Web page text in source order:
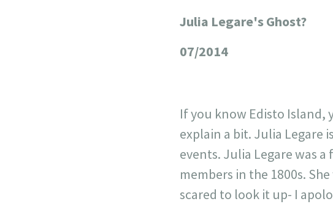
Julia Legare's Ghost?
07/2014
If you know Edisto Island,
explain a bit. Julia Legare
events. Julia Legare was
members in the 1800s.
scared to look it up- I